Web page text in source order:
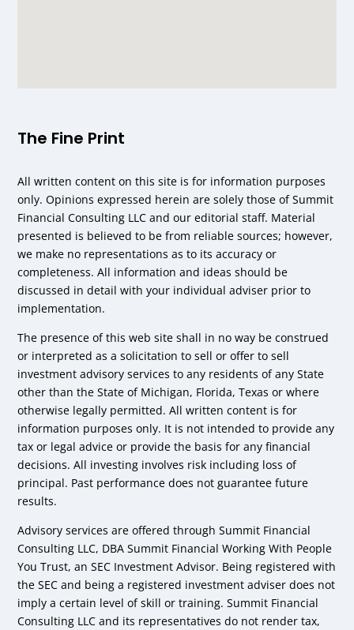
The Fine Print
All written content on this site is for information purposes
only. Opinions expressed herein are solely those of Summit
Financial Consulting LLC and our editorial staff. Material
presented is believed to be from reliable sources; however,
we make no representations as to its accuracy or
completeness. All information and ideas should be
discussed in detail with your individual adviser prior to
implementation.
The presence of this web site shall in no way be construed
or interpreted as a solicitation to sell or offer to sell
investment advisory services to any residents of any State
other than the State of Michigan, Florida, Texas or where
otherwise legally permitted. All written content is for
information purposes only. It is not intended to provide any
tax or legal advice or provide the basis for any financial
decisions. All investing involves risk including loss of
principal. Past performance does not guarantee future
results.
Advisory services are offered through Summit Financial
Consulting LLC, DBA Summit Financial Working With People
You Trust, an SEC Investment Advisor. Being registered with
the SEC and being a registered investment adviser does not
imply a certain level of skill or training. Summit Financial
Consulting LLC and its representatives do not render tax,